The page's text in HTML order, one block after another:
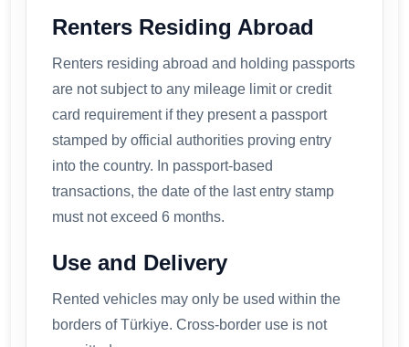
Renters Residing Abroad
Renters residing abroad and holding passports
are not subject to any mileage limit or credit
card requirement if they present a passport
stamped by official authorities proving entry
into the country. In passport-based
transactions, the date of the last entry stamp
must not exceed 6 months.
Use and Delivery
Rented vehicles may only be used within the
borders of Türkiye. Cross-border use is not